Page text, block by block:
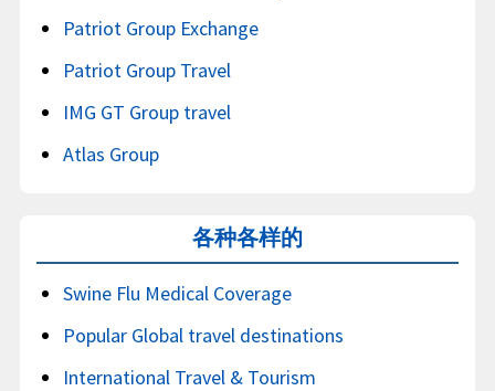
Patriot Group Exchange
Patriot Group Travel
IMG GT Group travel
Atlas Group
各种各样的
Swine Flu Medical Coverage
Popular Global travel destinations
International Travel & Tourism